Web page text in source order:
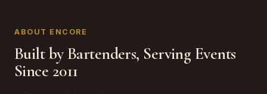
ABOUT ENCORE
Built by Bartenders, Serving Events
Since 2011